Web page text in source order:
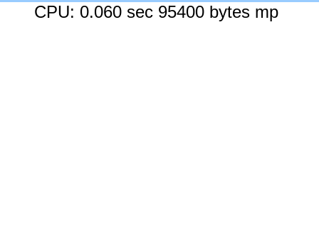
CPU: 0.060 sec 95400 bytes mp